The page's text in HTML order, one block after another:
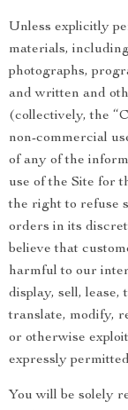
Unless explicitly
materials,
photographs,
and written and
(collectively, the
non-commercial
of any of the
use of the Site for
the right to refuse
orders in its
believe that
harmful to our
display, sell,
translate, modify,
or otherwise
expressly
You will be solely